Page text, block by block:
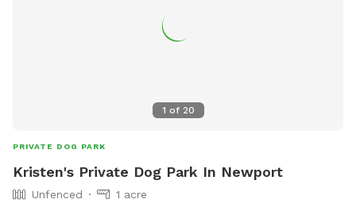
1 of 20
PRIVATE DOG PARK
Kristen's Private Dog Park In Newport
Unfenced
1 acre